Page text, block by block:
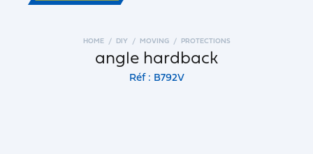
HOME DIY MOVING PROTECTIONS
angle hardback
Réf : B792V